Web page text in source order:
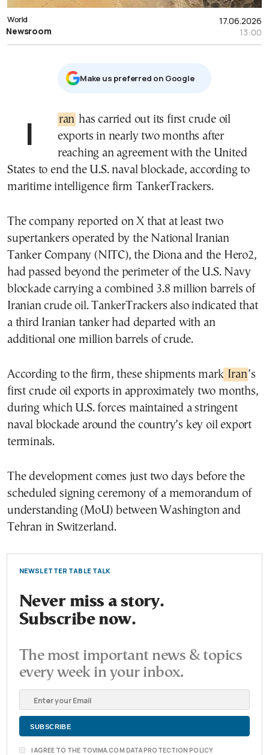
17.06.2026
13:00
World
Newsroom
Μake us preferred on Google
Iran has carried out its first crude oil
exports in nearly two months after
reaching an agreement with the United
States to end the U.S. naval blockade, according to
maritime intelligence firm TankerTrackers.
The company reported on X that at least two
supertankers operated by the National Iranian
Tanker Company (NITC), the Diona and the Hero2,
had passed beyond the perimeter of the U.S. Navy
blockade carrying a combined 3.8 million barrels of
Iranian crude oil. TankerTrackers also indicated that
a third Iranian tanker had departed with an
additional one million barrels of crude.
According to the firm, these shipments mark Iran’s
first crude oil exports in approximately two months,
during which U.S. forces maintained a stringent
naval blockade around the country’s key oil export
terminals.
The development comes just two days before the
scheduled signing ceremony of a memorandum of
understanding (MoU) between Washington and
Tehran in Switzerland.
NEWSLETTER TABLE TALK
Never miss a story.
Subscribe now.
The most important news & topics
every week in your inbox.
I AGREE TO THE TOVIMA.COM DATA PROTECTION POLICY